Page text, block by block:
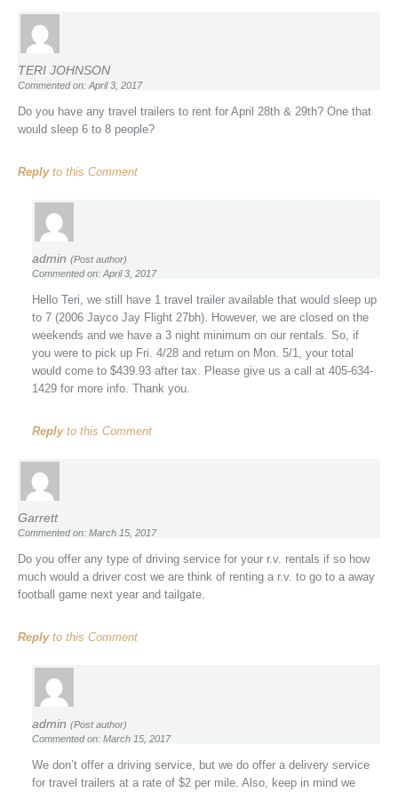
TERI JOHNSON
Commented on: April 3, 2017
Do you have any travel trailers to rent for April 28th & 29th? One that
would sleep 6 to 8 people?
Replyto this Comment
admin (Post author)
Commented on: April 3, 2017
Hello Teri, we still have 1 travel trailer available that would sleep up
to 7 (2006 Jayco Jay Flight 27bh). However, we are closed on the
weekends and we have a 3 night minimum on our rentals. So, if
you were to pick up Fri. 4/28 and return on Mon. 5/1, your total
would come to $439.93 after tax. Please give us a call at 405-634-
1429 for more info. Thank you.
Replyto this Comment
Garrett
Commented on: March 15, 2017
Do you offer any type of driving service for your r.v. rentals if so how
much would a driver cost we are think of renting a r.v. to go to a away
football game next year and tailgate.
Replyto this Comment
admin (Post author)
Commented on: March 15, 2017
We don’t offer a driving service, but we do offer a delivery service
for travel trailers at a rate of $2 per mile. Also, keep in mind we